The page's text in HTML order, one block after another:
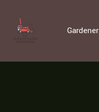
Gardener